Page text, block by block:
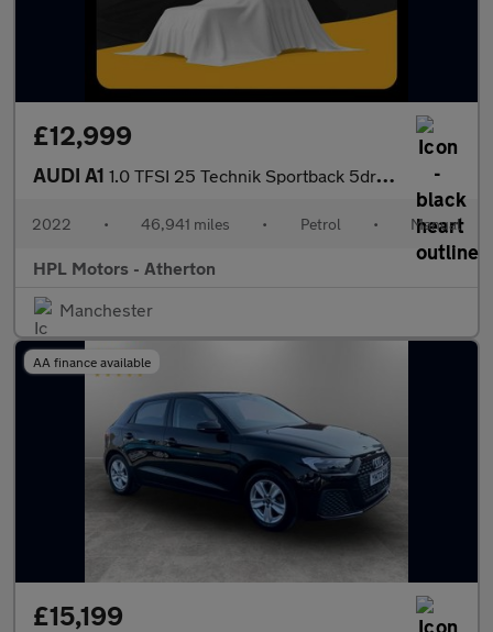
£12,999
AUDI A1 1.0 TFSI 25 Technik Sportback 5dr Petrol Manual Euro 6 (s/s) (95
2022 • 46,941 miles • Petrol • Manual
HPL Motors - Atherton
Manchester
AA finance available
£15,199